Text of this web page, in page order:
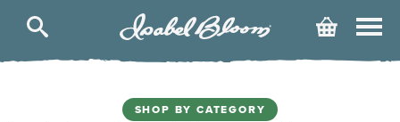
Bloom
SHOP BY CATEGORY